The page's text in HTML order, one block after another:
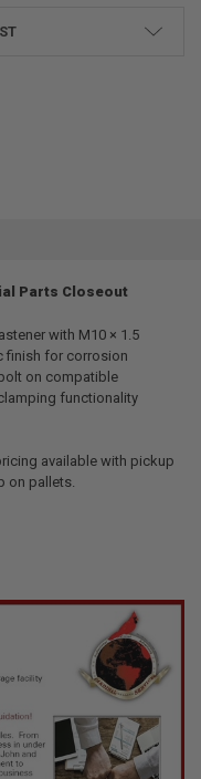
Parts Closeout
with M10 × 1.5
finish for corrosion
on compatible
functionality
available with pickup
on pallets.